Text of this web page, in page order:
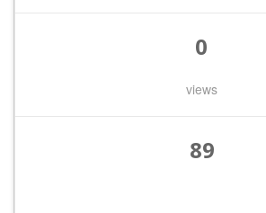
0
views
89